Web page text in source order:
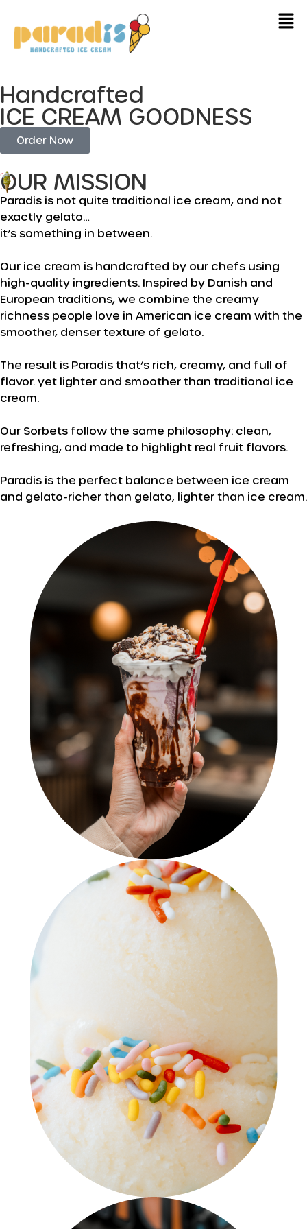
Handcrafted
ICE CREAM GOODNESS
Order Now
OUR MISSION
Paradis is not quite traditional ice cream, and not
exactly gelato…
it’s something in between.
Our ice cream is handcrafted by our chefs using
high-quality ingredients. Inspired by Danish and
European traditions, we combine the creamy
richness people love in American ice cream with the
smoother, denser texture of gelato.
The result is Paradis that’s rich, creamy, and full of
flavor. yet lighter and smoother than traditional ice
cream.
Our Sorbets follow the same philosophy: clean,
refreshing, and made to highlight real fruit flavors.
Paradis is the perfect balance between ice cream
and gelato-richer than gelato, lighter than ice cream.